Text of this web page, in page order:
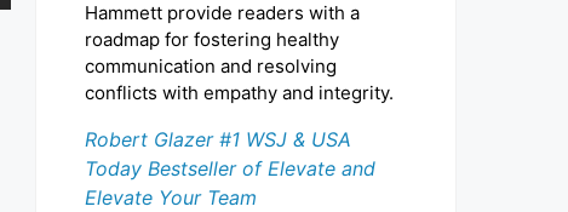
Hammett provide readers with a
roadmap for fostering healthy
communication and resolving
conflicts with empathy and integrity.
Robert Glazer #1 WSJ & USA
Today Bestseller of Elevate and
Elevate Your Team